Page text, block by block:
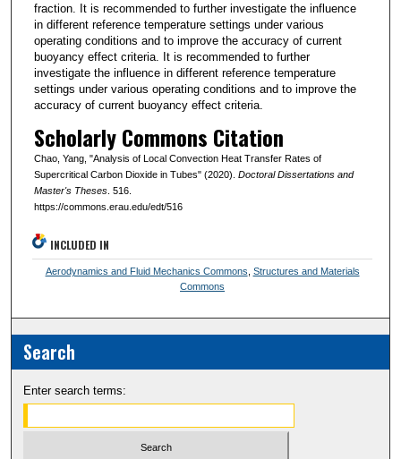
fraction. It is recommended to further investigate the influence
in different reference temperature settings under various
operating conditions and to improve the accuracy of current
buoyancy effect criteria. It is recommended to further
investigate the influence in different reference temperature
settings under various operating conditions and to improve the
accuracy of current buoyancy effect criteria.
Scholarly Commons Citation
Chao, Yang, "Analysis of Local Convection Heat Transfer Rates of
Supercritical Carbon Dioxide in Tubes" (2020). Doctoral Dissertations and
Master's Theses. 516.
https://commons.erau.edu/edt/516
INCLUDED IN
Aerodynamics and Fluid Mechanics Commons Structures and Materials
Commons
Search
Enter search terms: